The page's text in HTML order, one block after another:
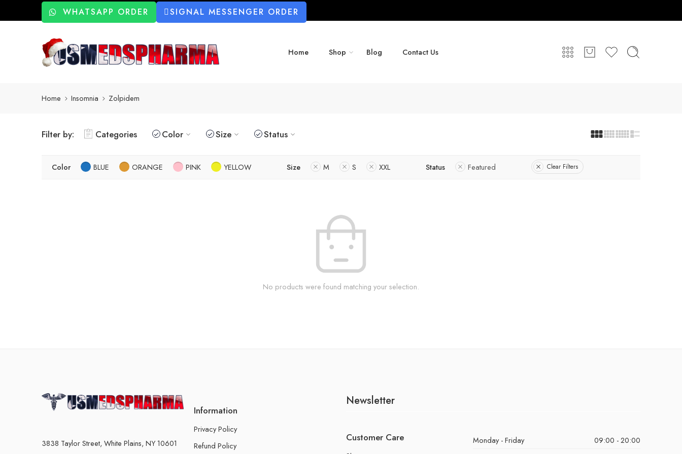
WHATSAPP ORDER SIGNAL MESSENGER ORDER
Home Shop Blog Contact Us
Home Insomnia Zolpidem
Filter by: Categories Color Size Status
Color BLUE ORANGE PINK YELLOW Size M S XXL Status Featured Clear Filters
No products were found matching your selection.
3838 Taylor Street, White Plains, NY 10601
Information
Privacy Policy
Refund Policy
Newsletter
Customer Care Monday - Friday
09:00 - 20:00